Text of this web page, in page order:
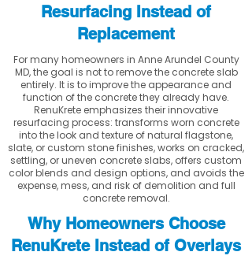
Resurfacing Instead of
Replacement
For many homeowners in Anne Arundel County
MD, the goal is not to remove the concrete slab
entirely. It is to improve the appearance and
function of the concrete they already have.
RenuKrete emphasizes their innovative
resurfacing process: transforms worn concrete
into the look and texture of natural flagstone,
slate, or custom stone finishes, works on cracked,
settling, or uneven concrete slabs, offers custom
color blends and design options, and avoids the
expense, mess, and risk of demolition and full
concrete removal.
Why Homeowners Choose
RenuKrete Instead of Overlays